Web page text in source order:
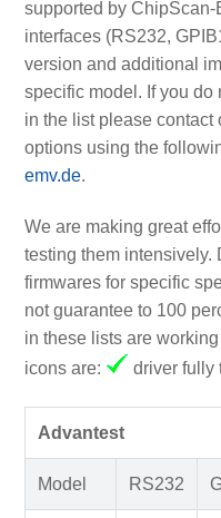
supported by
interfaces (RS232,
version and additional
specific model. If you do
in the list please contact
options using the
emv.de.
We are making great
testing them intensively.
firmwares for specific
not guarantee to 100
in these lists are
icons are:
driver fully
Advantest
Model RS232